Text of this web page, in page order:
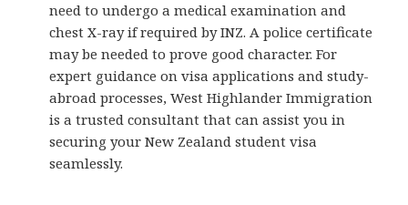
need to undergo a medical examination and
chest X-ray if required by INZ. A police certificate
may be needed to prove good character. For
expert guidance on visa applications and study-
abroad processes, West Highlander Immigration
is a trusted consultant that can assist you in
securing your New Zealand student visa
seamlessly.